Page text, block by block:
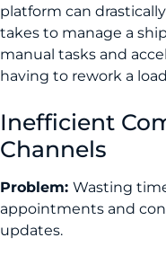
platform can
takes to manage a
manual tasks and
having to rework a
Inefficient
Channels
Problem: Wasting
appointments and
updates.